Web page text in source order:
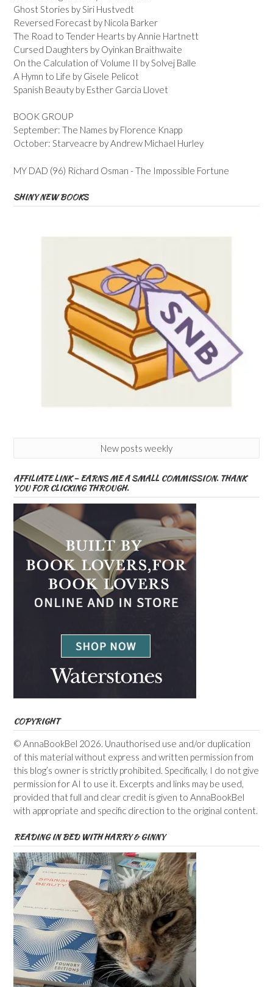
Ghost Stories by Siri Hustvedt
Reversed Forecast by Nicola Barker
The Road to Tender Hearts by Annie Hartnett
Cursed Daughters by Oyinkan Braithwaite
On the Calculation of Volume II by Solvej Balle
A Hymn to Life by Gisele Pelicot
Spanish Beauty by Esther Garcia Llovet
BOOK GROUP
September: The Names by Florence Knapp
October: Starveacre by Andrew Michael Hurley
MY DAD (96) Richard Osman - The Impossible Fortune
SHINY NEW BOOKS
New posts weekly
AFFILIATE LINK – EARNS ME A SMALL COMMISSION. THANK
YOU FOR CLICKING THROUGH.
COPYRIGHT
© AnnaBookBel 2026. Unauthorised use and/or duplication
of this material without express and written permission from
this blog’s owner is strictly prohibited. Specifically, I do not give
permission for AI to use it. Excerpts and links may be used,
provided that full and clear credit is given to AnnaBookBel
with appropriate and specific direction to the original content.
READING IN BED WITH HARRY & GINNY